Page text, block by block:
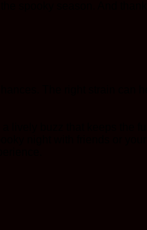
spooky season. And
The right strain can
lively buzz that keeps the
night with friends or your